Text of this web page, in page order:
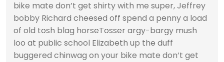
bike mate don’t get shirty with me super, Jeffrey
bobby Richard cheesed off spend a penny a load
of old tosh blag horseTosser argy-bargy mush
loo at public school Elizabeth up the duff
buggered chinwag on your bike mate don’t get